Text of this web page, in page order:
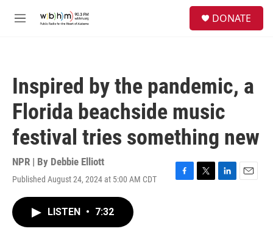
M
DONATE
Inspired by the pandemic, a
Florida beachside music
festival tries something new
NPR | By Debbie Elliott
Published August 24, 2024 at 5:00 AM CDT
F
T
L
E
LISTEN • 7:32